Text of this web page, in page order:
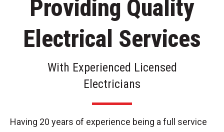
Providing Quality
Electrical Services
With Experienced Licensed
Electricians
Having 20 years of experience being a full service